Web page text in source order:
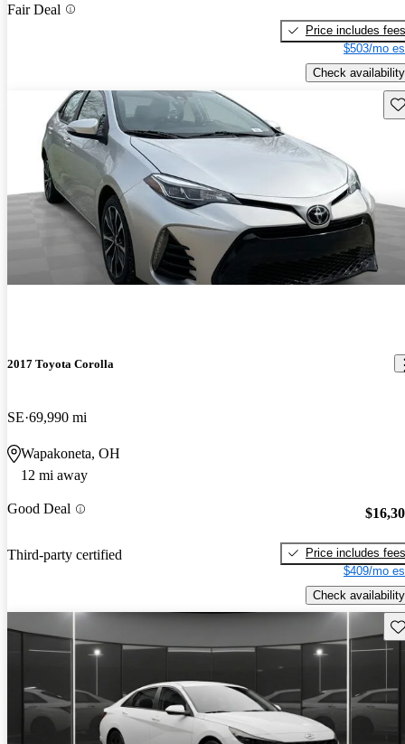
Fair Deal
Price includes fees
$503/mo
Check availability
2017 Toyota Corolla
SE 69,990 mi
Wapakoneta, OH
12 mi away
Good Deal
Third-party certified
Price includes fees
$409/mo
Check availability